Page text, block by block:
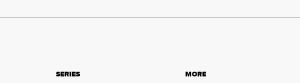
SERIES MORE